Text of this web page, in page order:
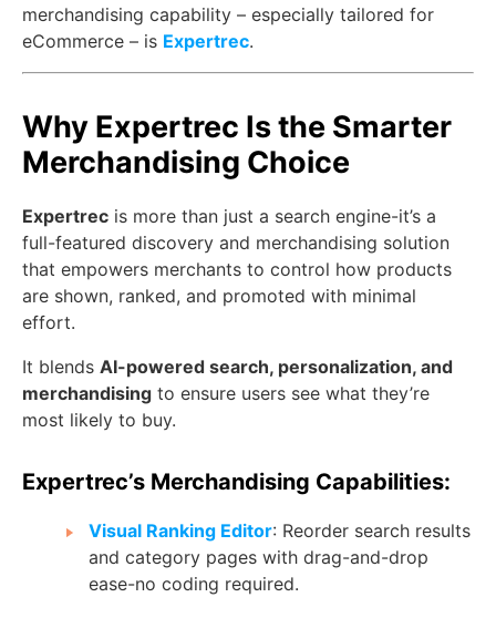
merchandising capability – especially tailored for
eCommerce – is Expertrec.
Why Expertrec Is the Smarter
Merchandising Choice
Expertrec is more than just a search engine-it’s a
full-featured discovery and merchandising solution
that empowers merchants to control how products
are shown, ranked, and promoted with minimal
effort.
It blends AI-powered search, personalization, and
merchandising to ensure users see what they’re
most likely to buy.
Expertrec’s Merchandising Capabilities:
Visual Ranking Editor: Reorder search results
and category pages with drag-and-drop
ease-no coding required.